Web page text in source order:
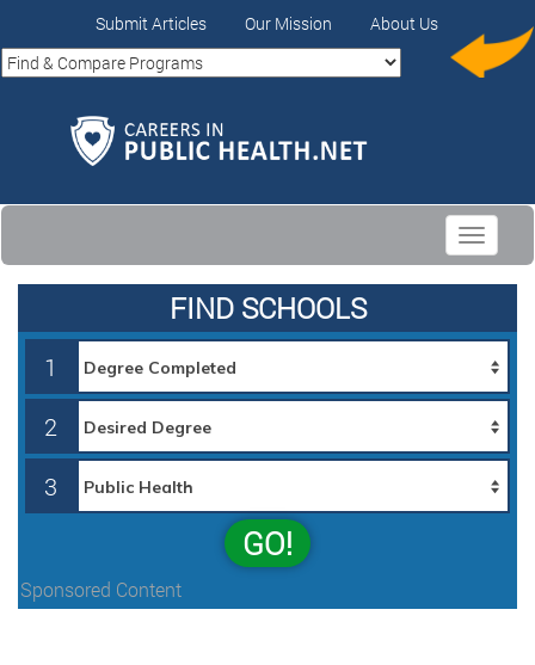
Submit Articles Our Mission About Us
Toggle
FIND SCHOOLS
1
2
3
GO!
Sponsored Content